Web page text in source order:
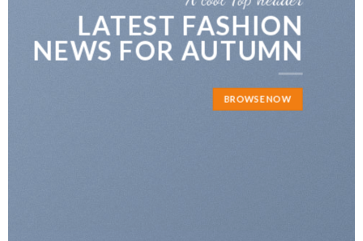
FIVE KEY
FOR YOUR LIVING
ROOM
BROWSE NOW